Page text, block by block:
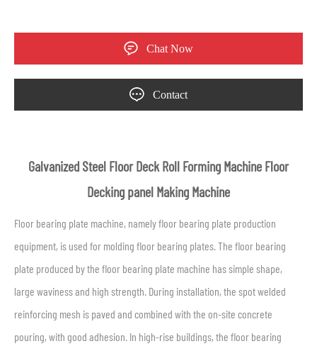
Chat Now
Contact
Galvanized Steel Floor Deck Roll Forming Machine Floor
Decking panel Making Machine
Floor bearing plate machine, namely floor bearing plate production
equipment, is used for molding floor bearing plates. The floor bearing
plate produced by the floor bearing plate machine has simple shape,
large waviness and high strength. During installation, the spot welded
reinforcing mesh is paved and combined with the on-site concrete
pouring, with good adhesion. In high-rise buildings, the floor bearing